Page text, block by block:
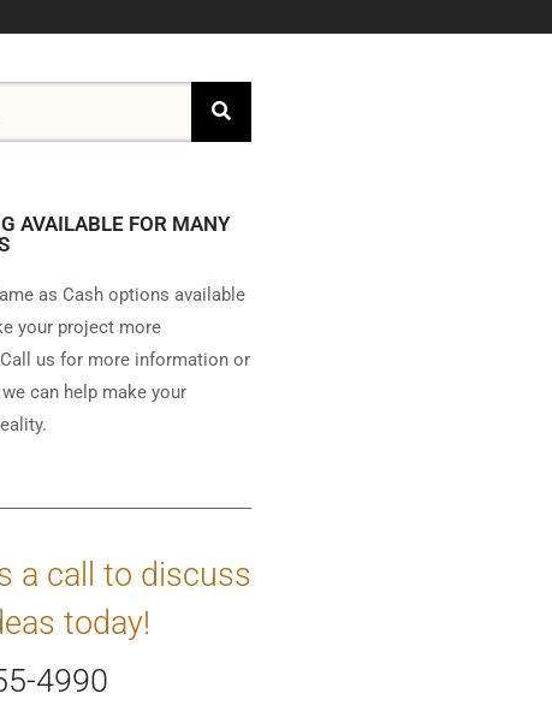
AVAILABLE FOR MANY
as Cash options available
your project more
us for more information or
can help make your
a call to discuss
today!
4990